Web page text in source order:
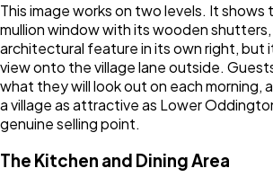
This image works on two levels. It shows
mullion window with its wooden
architectural feature in its own right, but
view onto the village lane outside.
what they will look out on each morning,
a village as attractive as Lower
genuine selling point.
The Kitchen and Dining Area